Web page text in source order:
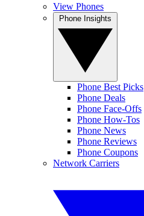
View Phones
Phone Best Picks
Phone Deals
Phone Face-Offs
Phone How-Tos
Phone News
Phone Reviews
Phone Coupons
Network Carriers